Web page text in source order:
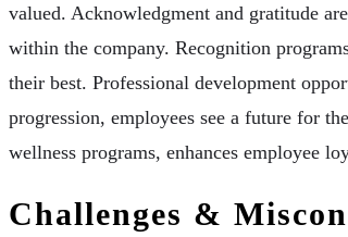
valued. Acknowledgment and gratitude
within the company. Recognition
their best. Professional development
progression, employees see a future for
wellness programs, enhances employee
Challenges &